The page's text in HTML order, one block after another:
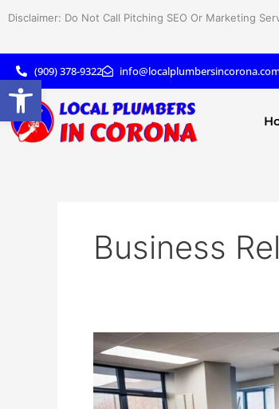
Disclaimer: Do Not Call Pitching SEO Or Marketing
(909) 378-9322
Business
Business
Relocation
&
Junk
Open toolbar